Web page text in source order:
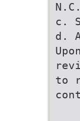
c.
d.
to